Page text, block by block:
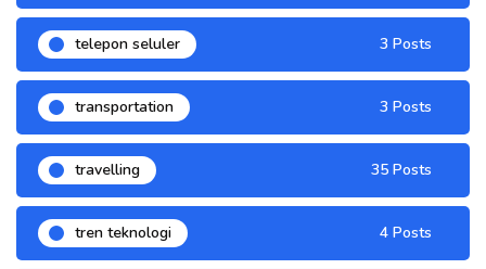
telepon seluler 3 Posts
transportation 3 Posts
travelling 35 Posts
tren teknologi 4 Posts